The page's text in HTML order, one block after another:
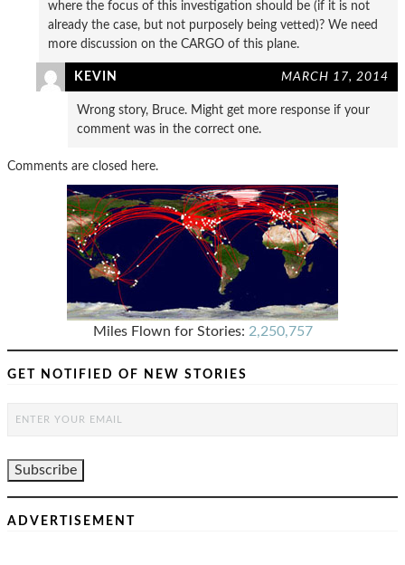
where the focus of this investigation should be (if it is not
already the case, but not purposely being vetted)? We need
more discussion on the CARGO of this plane.
KEVIN MARCH 17, 2014
Wrong story, Bruce. Might get more response if your
comment was in the correct one.
Comments are closed here.
Miles Flown for Stories: 2,250,757
GET NOTIFIED OF NEW STORIES
ADVERTISEMENT